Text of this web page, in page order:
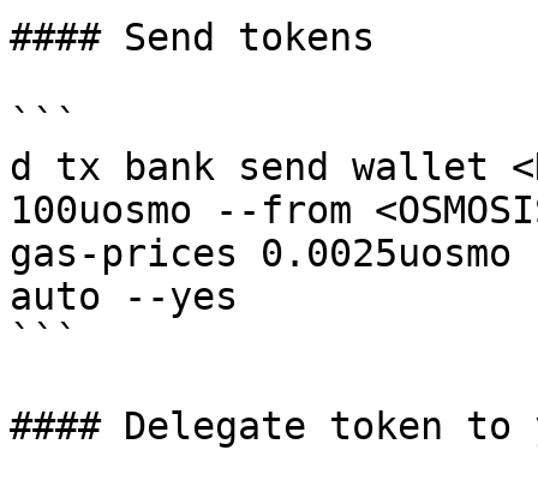
#### Send tokens
```
d tx bank send wallet
100uosmo --from
gas-prices
auto --yes
```
#### Delegate token